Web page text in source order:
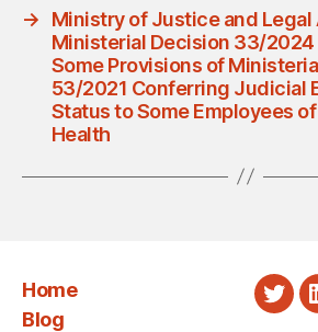
→
Ministry of Justice and Legal
Ministerial Decision 33/
Some Provisions of
53/2021 Conferring Judicial
Status to Some Employees
Health
Home
Blog